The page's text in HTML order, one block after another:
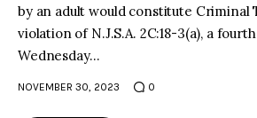
by an adult would constitute Criminal
violation of N.J.S.A. 2C:18-3(a), a
Wednesday…
NOVEMBER 30, 2023 0